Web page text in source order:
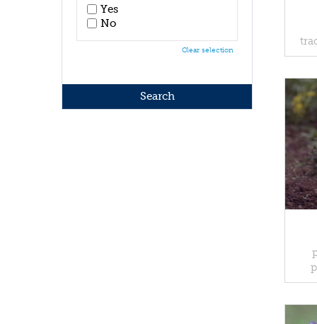
Yes
No
Clear selection